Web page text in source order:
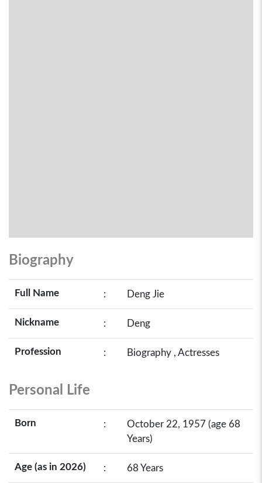
Biography
Full Name : Deng Jie
Nickname : Deng
Profession : Biography , Actresses
Personal Life
Born :
October 22, 1957 (age 68
Years)
Age (as in 2026) : 68 Years